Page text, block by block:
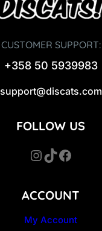
CUSTOMER SUPPORT:
+358 50 5939983
support@discats.com
ACCOUNT
My Account
FOLLOW US
InstagramTikTok Facebook